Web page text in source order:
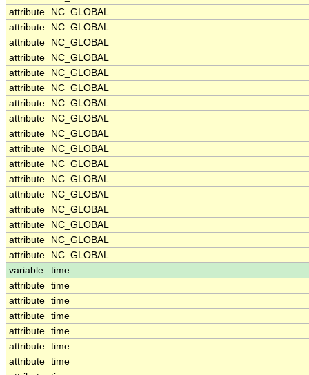
attribute
NC_GLOBAL
attribute
NC_GLOBAL
attribute
NC_GLOBAL
attribute
NC_GLOBAL
attribute
NC_GLOBAL
attribute
NC_GLOBAL
attribute
NC_GLOBAL
attribute
NC_GLOBAL
attribute
NC_GLOBAL
attribute
NC_GLOBAL
attribute
NC_GLOBAL
attribute
NC_GLOBAL
attribute
NC_GLOBAL
attribute
NC_GLOBAL
attribute
NC_GLOBAL
attribute
NC_GLOBAL
attribute
NC_GLOBAL
variable
time
attribute time
attribute time
attribute time
attribute time
attribute time
attribute time